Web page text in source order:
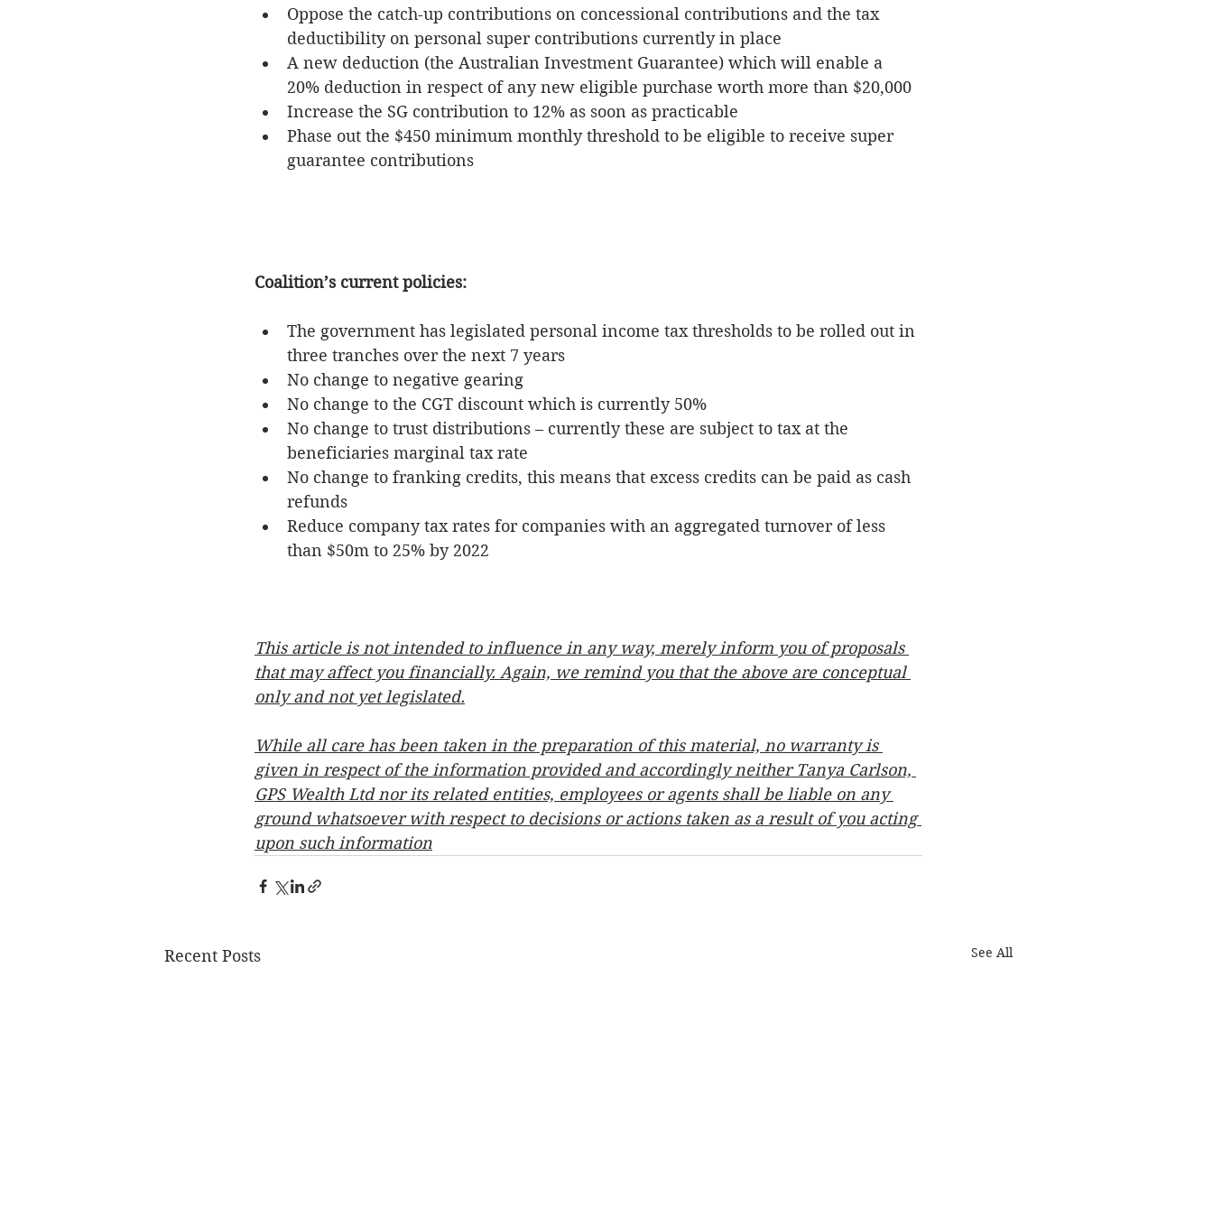
Oppose the catch-up contributions on concessional contributions and the tax
deductibility on personal super contributions currently in place
A new deduction (the Australian Investment Guarantee) which will enable a
20% deduction in respect of any new eligible purchase worth more than $20,000
Increase the SG contribution to 12% as soon as practicable
Phase out the $450 minimum monthly threshold to be eligible to receive super
guarantee contributions
Coalition’s current policies:
The government has legislated personal income tax thresholds to be rolled out in
three tranches over the next 7 years
No change to negative gearing
No change to the CGT discount which is currently 50%
No change to trust distributions – currently these are subject to tax at the
beneficiaries marginal tax rate
No change to franking credits, this means that excess credits can be paid as cash
refunds
Reduce company tax rates for companies with an aggregated turnover of less
than $50m to 25% by 2022
This article is not intended to influence in any way, merely inform you of proposals
that may affect you financially. Again, we remind you that the above are conceptual
only and not yet legislated.
While all care has been taken in the preparation of this material, no warranty is
given in respect of the information provided and accordingly neither Tanya Carlson,
GPS Wealth Ltd nor its related entities, employees or agents shall be liable on any
ground whatsoever with respect to decisions or actions taken as a result of you acting
upon such information
Recent Posts See All